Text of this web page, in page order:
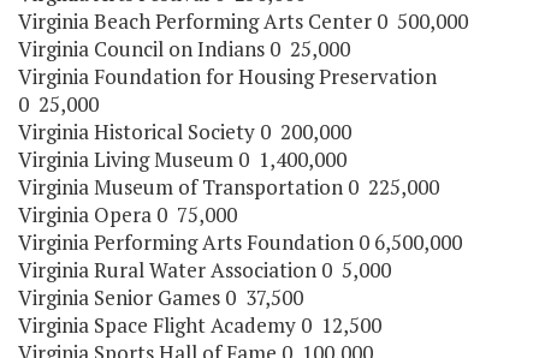
Virginia Beach Performing Arts Center 0 500,000
Virginia Council on Indians 0 25,000
Virginia Foundation for Housing Preservation
0 25,000
Virginia Historical Society 0 200,000
Virginia Living Museum 0 1,400,000
Virginia Museum of Transportation 0 225,000
Virginia Opera 0 75,000
Virginia Performing Arts Foundation 0 6,500,000
Virginia Rural Water Association 0 5,000
Virginia Senior Games 0 37,500
Virginia Space Flight Academy 0 12,500